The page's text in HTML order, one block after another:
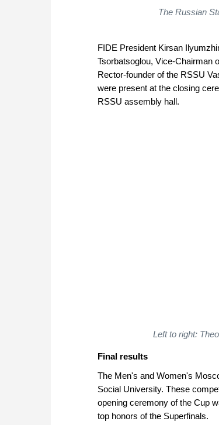
The Russian
FIDE President Kirsan
Tsorbatsoglou, Vice-Chairman
Rector-founder of the RSSU
were present at the closing
RSSU assembly hall.
Left to right:
Final results
The Men's and Women's
Social University. These
opening ceremony of the Cup
top honors of the Superfinals.